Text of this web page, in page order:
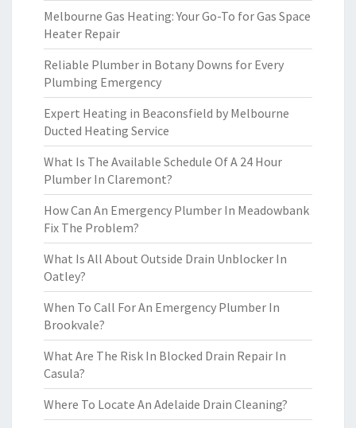
Melbourne Gas Heating: Your Go-To for Gas Space
Heater Repair
Reliable Plumber in Botany Downs for Every
Plumbing Emergency
Expert Heating in Beaconsfield by Melbourne
Ducted Heating Service
What Is The Available Schedule Of A 24 Hour
Plumber In Claremont?
How Can An Emergency Plumber In Meadowbank
Fix The Problem?
What Is All About Outside Drain Unblocker In
Oatley?
When To Call For An Emergency Plumber In
Brookvale?
What Are The Risk In Blocked Drain Repair In
Casula?
Where To Locate An Adelaide Drain Cleaning?